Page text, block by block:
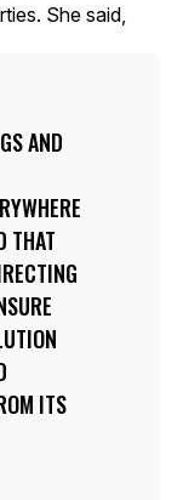
She said,
AND
THAT
ITS